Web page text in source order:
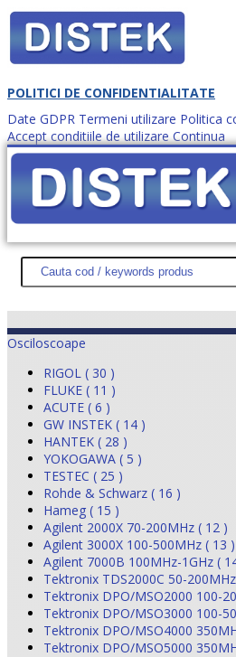
POLITICI DE CONFIDENTIALITATE
Date GDPR Termeni utilizare Politica
Accept conditiile de utilizare Continua
DISTEK TEST NOUTĂŢI
Osciloscoape
RIGOL ( 30 )
FLUKE ( 11 )
ACUTE ( 6 )
GW INSTEK ( 14 )
HANTEK ( 28 )
YOKOGAWA ( 5 )
TESTEC ( 25 )
Rohde & Schwarz ( 16 )
Hameg ( 15 )
Agilent 2000X 70-200MHz ( 12 )
Agilent 3000X 100-500MHz ( 13 )
Agilent 7000B 100MHz-1GHz (
Tektronix TDS2000C 50-
Tektronix DPO/MSO2000 100-
Tektronix DPO/MSO3000 100-
Tektronix DPO/MSO4000
Tektronix DPO/MSO5000